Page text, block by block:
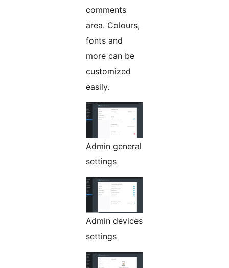
comments
area. Colours,
fonts and
more can be
customized
easily.
Admin general
settings
Admin devices
settings